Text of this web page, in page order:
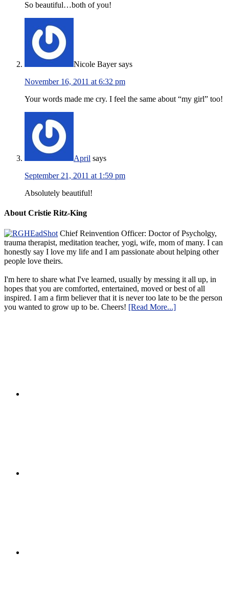
So beautiful…both of you!
Nicole Bayer says
November 16, 2011 at 6:32 pm
Your words made me cry. I feel the same about “my girl” too!
April says
September 21, 2011 at 1:59 pm
Absolutely beautiful!
About Cristie Ritz-King
Chief Reinvention Officer: Doctor of Psycholgy,
trauma therapist, meditation teacher, yogi, wife, mom of many. I can
honestly say I love my life and I am passionate about helping other
people love theirs.
I'm here to share what I've learned, usually by messing it all up, in
hopes that you are comforted, entertained, moved or best of all
inspired. I am a firm believer that it is never too late to be the person
you wanted to grow up to be. Cheers! [Read More...]